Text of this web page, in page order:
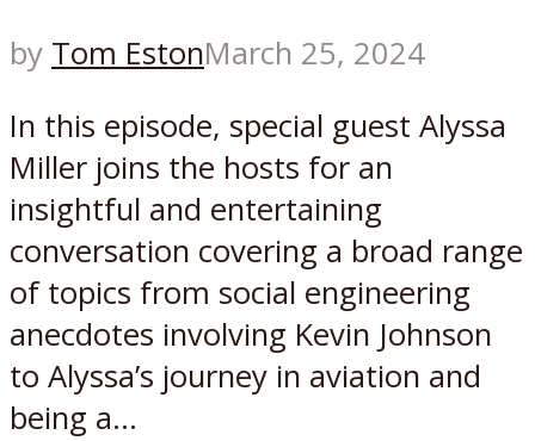
by Tom EstonMarch 25, 2024
In this episode, special guest Alyssa
Miller joins the hosts for an
insightful and entertaining
conversation covering a broad range
of topics from social engineering
anecdotes involving Kevin Johnson
to Alyssa’s journey in aviation and
being a...